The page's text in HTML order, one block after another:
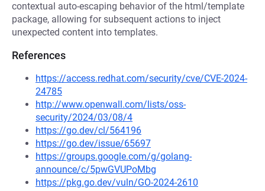
contextual auto-escaping behavior of the html/template
package, allowing for subsequent actions to inject
unexpected content into templates.
References
https://access.redhat.com/security/cve/CVE-2024-
24785
http://www.openwall.com/lists/oss-
security/2024/03/08/4
https://go.dev/cl/564196
https://go.dev/issue/65697
https://groups.google.com/g/golang-
announce/c/5pwGVUPoMbg
https://pkg.go.dev/vuln/GO-2024-2610